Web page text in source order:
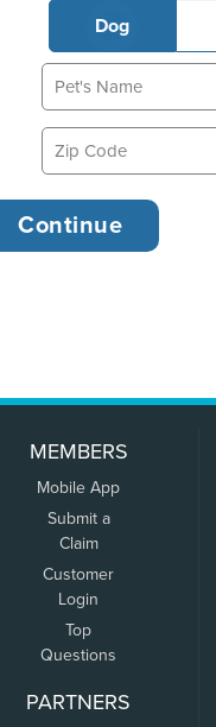
Dog
MEMBERS
Mobile App
Submit a
Claim
Customer
Login
Top
Questions
PARTNERS